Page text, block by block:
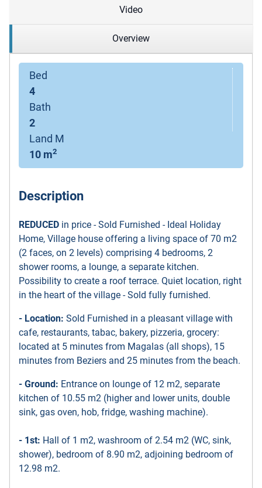
Video
Overview
Bed
4
Bath
2
Land M
10 m2
Description
REDUCED in price - Sold Furnished - Ideal Holiday
Home, Village house offering a living space of 70 m2
(2 faces, on 2 levels) comprising 4 bedrooms, 2
shower rooms, a lounge, a separate kitchen.
Possibility to create a roof terrace. Quiet location, right
in the heart of the village - Sold fully furnished.
- Location: Sold Furnished in a pleasant village with
cafe, restaurants, tabac, bakery, pizzeria, grocery:
located at 5 minutes from Magalas (all shops), 15
minutes from Beziers and 25 minutes from the beach.
- Ground: Entrance on lounge of 12 m2, separate
kitchen of 10.55 m2 (higher and lower units, double
sink, gas oven, hob, fridge, washing machine).
- 1st: Hall of 1 m2, washroom of 2.54 m2 (WC, sink,
shower), bedroom of 8.90 m2, adjoining bedroom of
12.98 m2.